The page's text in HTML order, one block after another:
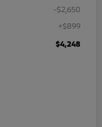
-$2,650
+$899
$4,248